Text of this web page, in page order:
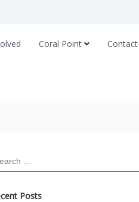
Coral Point Contact
Posts